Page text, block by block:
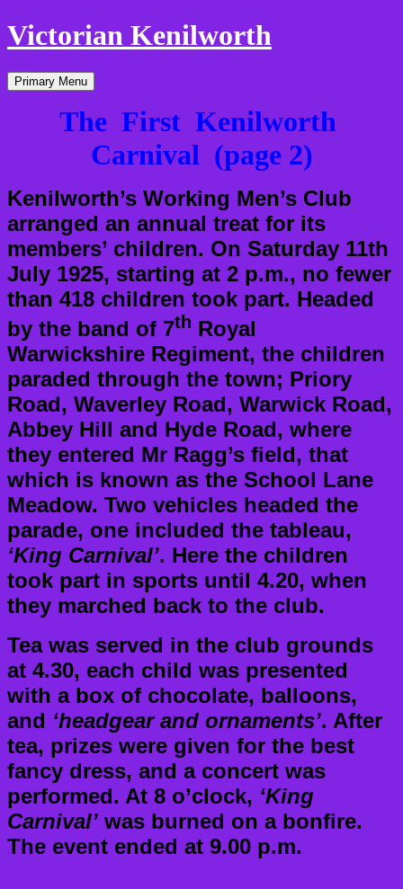
Victorian Kenilworth
Primary Menu Skip
to
content
The First Kenilworth
Carnival (page 2)
Kenilworth’s Working Men’s Club
arranged an annual treat for its
members’ children. On Saturday 11th
July 1925, starting at 2 p.m., no fewer
than 418 children took part. Headed
by the band of 7th Royal
Warwickshire Regiment, the children
paraded through the town; Priory
Road, Waverley Road, Warwick Road,
Abbey Hill and Hyde Road, where
they entered Mr Ragg’s field, that
which is known as the School Lane
Meadow. Two vehicles headed the
parade, one included the tableau,
‘King Carnival’. Here the children
took part in sports until 4.20, when
they marched back to the club.
Tea was served in the club grounds
at 4.30, each child was presented
with a box of chocolate, balloons,
and ‘headgear and ornaments’. After
tea, prizes were given for the best
fancy dress, and a concert was
performed. At 8 o’clock, ‘King
Carnival’ was burned on a bonfire.
The event ended at 9.00 p.m.